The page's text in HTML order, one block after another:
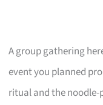
A group gathering
event you planned
ritual and the noodle-